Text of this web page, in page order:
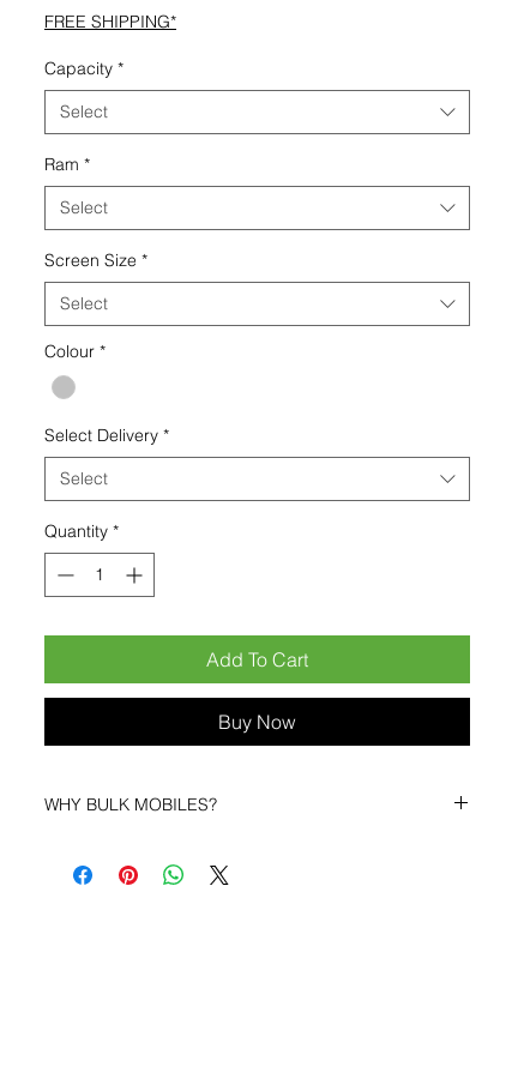
FREE SHIPPING*
Capacity *
Select
Ram *
Select
Screen Size *
Select
Colour *
Select Delivery *
Select
Quantity *
Add To Cart
Buy Now
WHY BULK MOBILES?
Bulk Mobiles , we position ourselves not only as a